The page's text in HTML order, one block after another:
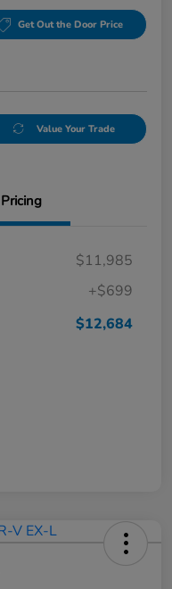
Get Out the Door Price
Value Your Trade
Pricing
$11,985
+$699
$12,684